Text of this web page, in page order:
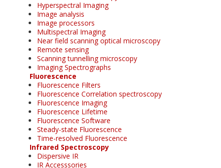
Hyperspectral Imaging
Image analysis
Image processors
Multispectral Imaging
Near field scanning optical microscopy
Remote sensing
Scanning tunnelling microscopy
Imaging Spectrographs
Fluorescence
Fluorescence Filters
Fluorescence Correlation spectroscopy
Fluorescence Imaging
Fluorescence Lifetime
Fluorescence Software
Steady-state Fluorescence
Time-resolved Fluorescence
Infrared Spectroscopy
Dispersive IR
IR Accesssories